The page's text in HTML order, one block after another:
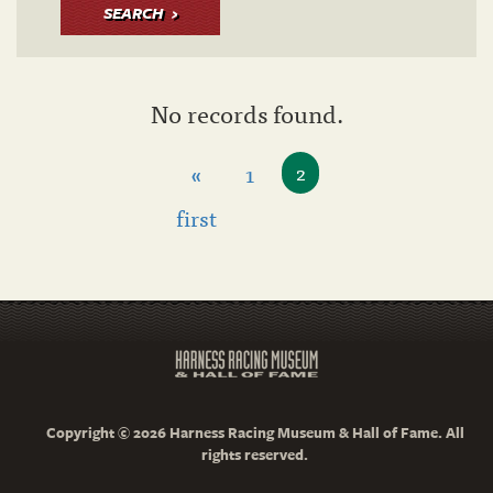
SEARCH
No records found.
«
first
1 2
Copyright © 2026 Harness Racing Museum & Hall of Fame. All
rights reserved.